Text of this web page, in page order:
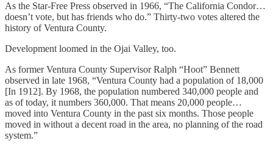
As the Star-Free Press observed in 1966, “The California Condor…
doesn’t vote, but has friends who do.” Thirty-two votes altered the
history of Ventura County.
Development loomed in the Ojai Valley, too.
As former Ventura County Supervisor Ralph “Hoot” Bennett
observed in late 1968, “Ventura County had a population of 18,000
[In 1912]. By 1968, the population numbered 340,000 people and
as of today, it numbers 360,000. That means 20,000 people…
moved into Ventura County in the past six months. Those people
moved in without a decent road in the area, no planning of the road
system.”